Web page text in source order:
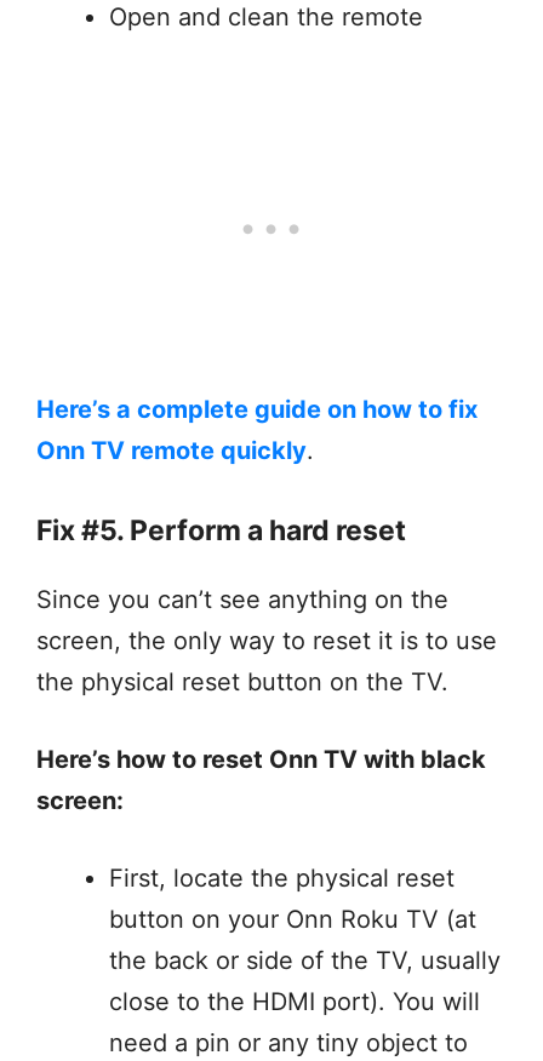
Open and clean the remote
Here’s a complete guide on how to fix
Onn TV remote quickly.
Fix #5. Perform a hard reset
Since you can’t see anything on the
screen, the only way to reset it is to use
the physical reset button on the TV.
Here’s how to reset Onn TV with black
screen:
First, locate the physical reset
button on your Onn Roku TV (at
the back or side of the TV, usually
close to the HDMI port). You will
need a pin or any tiny object to